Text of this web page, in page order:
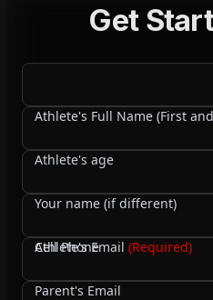
Get
Athlete's Full Name (First
Athlete's age
Your name (if different)
Cell Phone
Athlete's Email (Required)
Parent's Email